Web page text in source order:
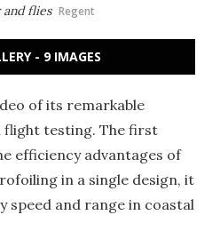
flies Regent
- 9 IMAGES
of its remarkable
flight testing. The first
efficiency advantages of
in a single design, it
speed and range in coastal